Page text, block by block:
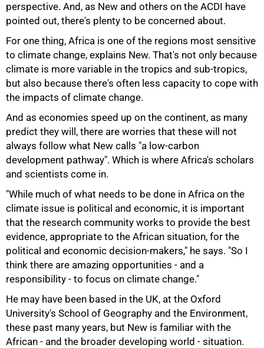
perspective. And, as New and others on the ACDI have
pointed out, there's plenty to be concerned about.
For one thing, Africa is one of the regions most sensitive
to climate change, explains New. That's not only because
climate is more variable in the tropics and sub-tropics,
but also because there's often less capacity to cope with
the impacts of climate change.
And as economies speed up on the continent, as many
predict they will, there are worries that these will not
always follow what New calls "a low-carbon
development pathway". Which is where Africa's scholars
and scientists come in.
"While much of what needs to be done in Africa on the
climate issue is political and economic, it is important
that the research community works to provide the best
evidence, appropriate to the African situation, for the
political and economic decision-makers," he says. "So I
think there are amazing opportunities - and a
responsibility - to focus on climate change."
He may have been based in the UK, at the Oxford
University's School of Geography and the Environment,
these past many years, but New is familiar with the
African - and the broader developing world - situation.